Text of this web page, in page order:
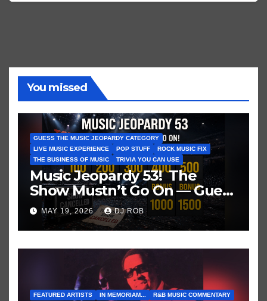
You missed
GUESS THE MUSIC JEOPARDY CATEGORY
LIVE MUSIC EXPERIENCE
POP STUFF
ROCK MUSIC FIX
THE BUSINESS OF MUSIC
TRIVIA YOU CAN USE
Music Jeopardy 53! The
Show Mustn’t Go On — Guess
These Clues About Artists
Who’ve Recently Cancelled
Shows/Tours
MAY 19, 2026 DJ ROB
FEATURED ARTISTS IN MEMORIAM... R&B MUSIC COMMENTARY